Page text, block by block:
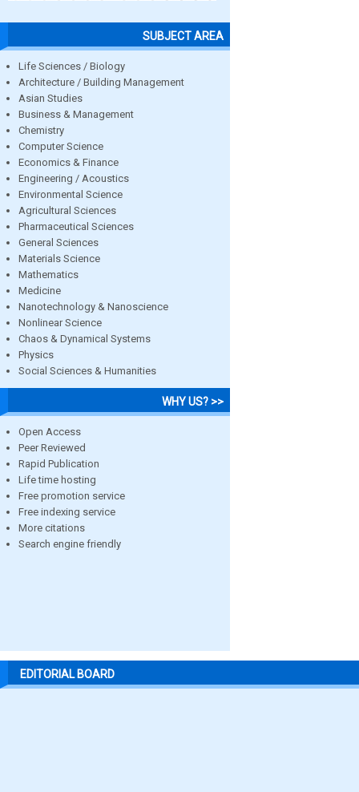
SUBJECT AREA
Life Sciences / Biology
Architecture / Building Management
Asian Studies
Business & Management
Chemistry
Computer Science
Economics & Finance
Engineering / Acoustics
Environmental Science
Agricultural Sciences
Pharmaceutical Sciences
General Sciences
Materials Science
Mathematics
Medicine
Nanotechnology & Nanoscience
Nonlinear Science
Chaos & Dynamical Systems
Physics
Social Sciences & Humanities
WHY US? >>
Open Access
Peer Reviewed
Rapid Publication
Life time hosting
Free promotion service
Free indexing service
More citations
Search engine friendly
EDITORIAL BOARD